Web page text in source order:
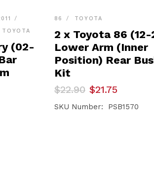
TOYOTA
(02-
86 TOYOTA
2 x Toyota 86 (12-
Lower Arm (Inner
Position) Rear
Kit
$22.90
Original
price
was:
$21.75
Current
price
is:
SKU Number: PSB1570